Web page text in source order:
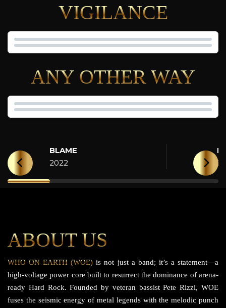
VIGILANCE
ANY OTHER WAY
BLAME
2022
ABOUT US
WHO ON EARTH (WOE) is not just a band; it’s a statement—a
high-voltage power core built to resurrect the dominance of arena-
ready Hard Rock. Founded by veteran bassist Pete Rizzi, WOE
fuses the seismic energy of metal legends with the melodic punch